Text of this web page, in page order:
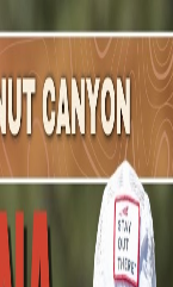
AboutYouTube
USA